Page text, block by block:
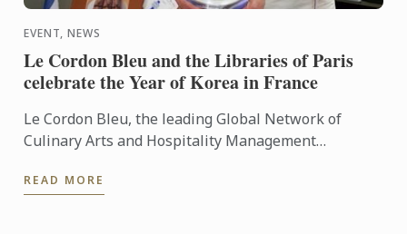
EVENT, NEWS
Le Cordon Bleu and the Libraries of Paris
celebrate the Year of Korea in France
Le Cordon Bleu, the leading Global Network of
Culinary Arts and Hospitality Management
partnership with ...
READ MORE